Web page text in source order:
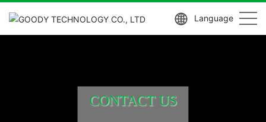
Language
CONTACT US